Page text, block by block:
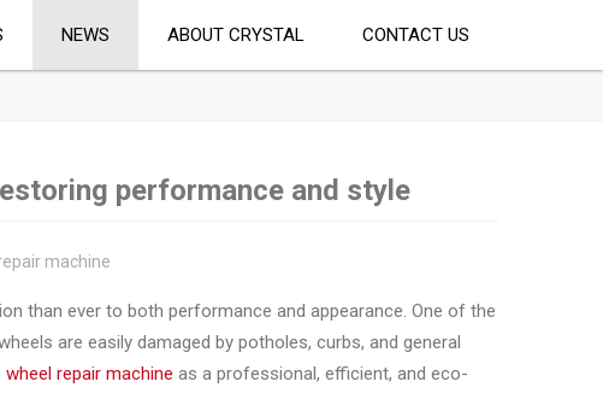
NEWS ABOUT CRYSTAL CONTACT US
performance and style
machine
than ever to both performance and appearance. One of the
are easily damaged by potholes, curbs, and general
wheel repair machine as a professional, efficient, and eco-